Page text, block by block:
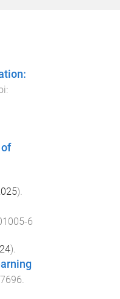
).
6
).
.